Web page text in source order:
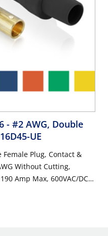
- #2 AWG, Double
UE
Female Plug, Contact &
Without Cutting,
Amp Max, 600VAC/DC,